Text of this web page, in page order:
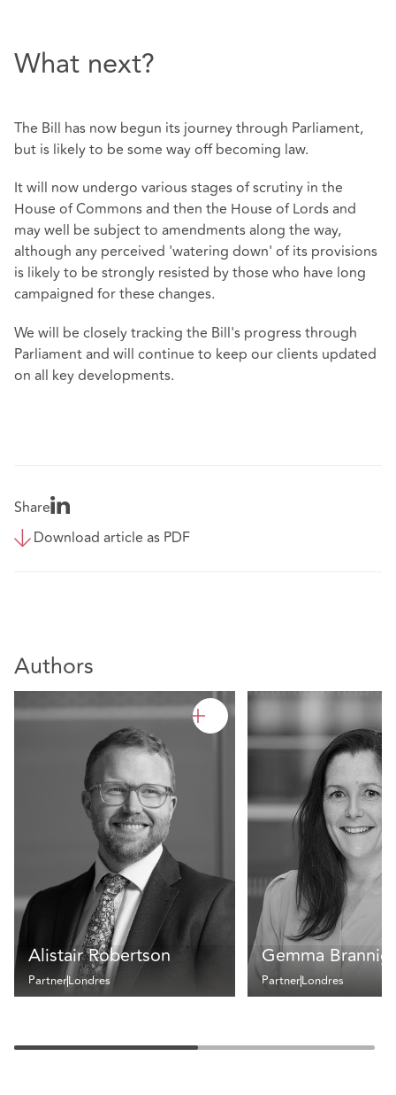
What next?
The Bill has now begun its journey through Parliament,
but is likely to be some way off becoming law.
It will now undergo various stages of scrutiny in the
House of Commons and then the House of Lords and
may well be subject to amendments along the way,
although any perceived 'watering down' of its provisions
is likely to be strongly resisted by those who have long
campaigned for these changes.
We will be closely tracking the Bill's progress through
Parliament and will continue to keep our clients updated
on all key developments.
Share
Download article as PDF
Authors
Alistair Robertson
PartnerLondres
Gemma
PartnerLondres